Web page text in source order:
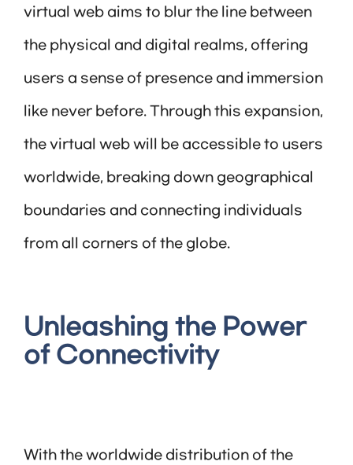
virtual web aims to blur the line between
the physical and digital realms, offering
users a sense of presence and immersion
like never before. Through this expansion,
the virtual web will be accessible to users
worldwide, breaking down geographical
boundaries and connecting individuals
from all corners of the globe.
Unleashing the Power
of Connectivity
With the worldwide distribution of the